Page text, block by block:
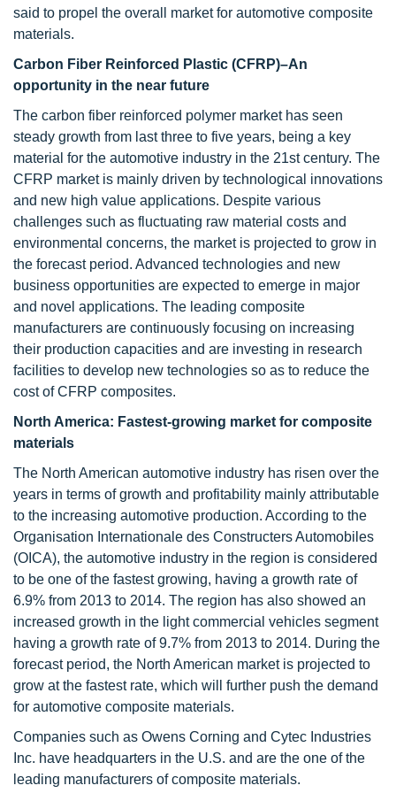
said to propel the overall market for automotive composite
materials.
Carbon Fiber Reinforced Plastic (CFRP)–An
opportunity in the near future
The carbon fiber reinforced polymer market has seen
steady growth from last three to five years, being a key
material for the automotive industry in the 21st century. The
CFRP market is mainly driven by technological innovations
and new high value applications. Despite various
challenges such as fluctuating raw material costs and
environmental concerns, the market is projected to grow in
the forecast period. Advanced technologies and new
business opportunities are expected to emerge in major
and novel applications. The leading composite
manufacturers are continuously focusing on increasing
their production capacities and are investing in research
facilities to develop new technologies so as to reduce the
cost of CFRP composites.
North America: Fastest-growing market for composite
materials
The North American automotive industry has risen over the
years in terms of growth and profitability mainly attributable
to the increasing automotive production. According to the
Organisation Internationale des Constructers Automobiles
(OICA), the automotive industry in the region is considered
to be one of the fastest growing, having a growth rate of
6.9% from 2013 to 2014. The region has also showed an
increased growth in the light commercial vehicles segment
having a growth rate of 9.7% from 2013 to 2014. During the
forecast period, the North American market is projected to
grow at the fastest rate, which will further push the demand
for automotive composite materials.
Companies such as Owens Corning and Cytec Industries
Inc. have headquarters in the U.S. and are the one of the
leading manufacturers of composite materials.